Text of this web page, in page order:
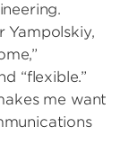
Yampolskiy,
“flexible.”
me want